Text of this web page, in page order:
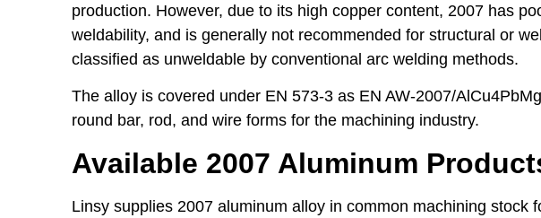
production. However, due to its high copper content, 2007 has
weldability, and is generally not recommended for structural or
classified as unweldable by conventional arc welding methods.
The alloy is covered under EN 573-3 as EN AW-2007/
round bar, rod, and wire forms for the machining industry.
Available 2007 Aluminum
Linsy supplies 2007 aluminum alloy in common machining stock